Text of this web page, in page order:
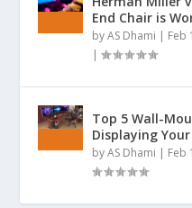
End Chair is
byAS Dhami | Feb
|
Top 5 Wall-
Displaying
byAS Dhami | Feb